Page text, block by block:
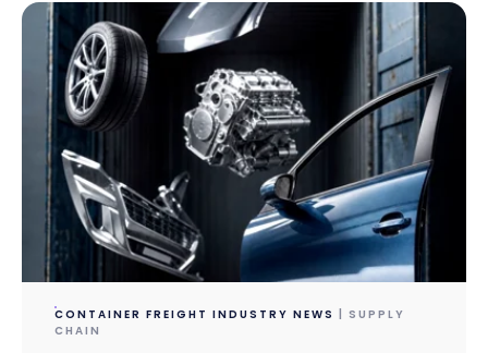
CONTAINER FREIGHT INDUSTRY NEWS
| SUPPLY
CHAIN